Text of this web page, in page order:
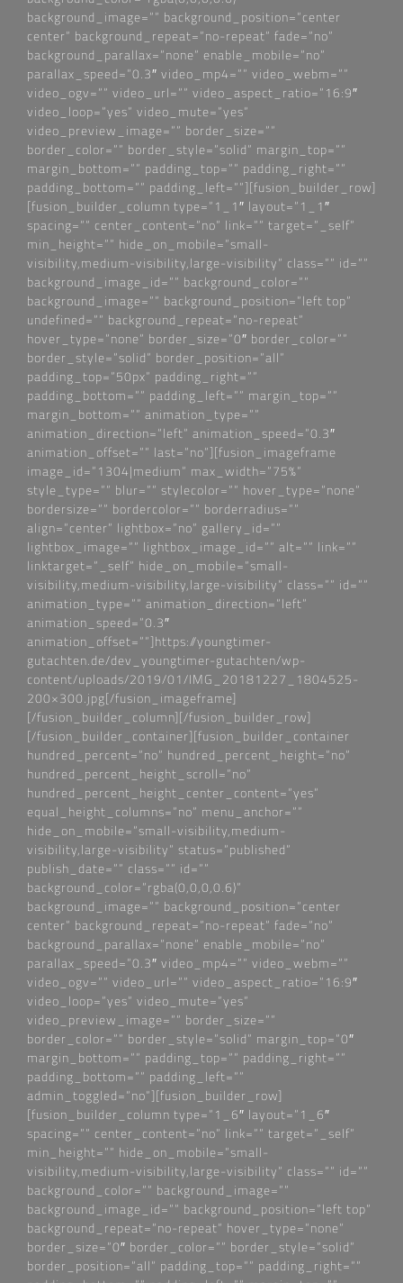
background_image=““ background_position=“center
center“ background_repeat=“no-repeat“ fade=“no“
background_parallax=“none“ enable_mobile=“no“
parallax_speed=“0.3″ video_mp4=““ video_webm=““
video_ogv=““ video_url=““ video_aspect_ratio=“16:9″
video_loop=“yes“ video_mute=“yes“
video_preview_image=““ border_size=““
border_color=““ border_style=“solid“ margin_top=““
margin_bottom=““ padding_top=““ padding_right=““
padding_bottom=““ padding_left=““][fusion_builder_row]
[fusion_builder_column type=“1_1″ layout=“1_1″
spacing=““ center_content=“no“ link=““ target=“_self“
min_height=““ hide_on_mobile=“small-
visibility,medium-visibility,large-visibility“ class=““ id=““
background_image_id=““ background_color=““
background_image=““ background_position=“left top“
undefined=““ background_repeat=“no-repeat“
hover_type=“none“ border_size=“0″ border_color=““
border_style=“solid“ border_position=“all“
padding_top=“50px“ padding_right=““
padding_bottom=““ padding_left=““ margin_top=““
margin_bottom=““ animation_type=““
animation_direction=“left“ animation_speed=“0.3″
animation_offset=““ last=“no“][fusion_imageframe
image_id=“1304|medium“ max_width=“75%“
style_type=““ blur=““ stylecolor=““ hover_type=“none“
bordersize=““ bordercolor=““ borderradius=““
align=“center“ lightbox=“no“ gallery_id=““
lightbox_image=““ lightbox_image_id=““ alt=““ link=““
linktarget=“_self“ hide_on_mobile=“small-
visibility,medium-visibility,large-visibility“ class=““ id=““
animation_type=““ animation_direction=“left“
animation_speed=“0.3″
animation_offset=““]https://youngtimer-
gutachten.de/dev_youngtimer-gutachten/wp-
content/uploads/2019/01/IMG_20181227_1804525-
200×300.jpg[/fusion_imageframe]
[/fusion_builder_column][/fusion_builder_row]
[/fusion_builder_container][fusion_builder_container
hundred_percent=“no“ hundred_percent_height=“no“
hundred_percent_height_scroll=“no“
hundred_percent_height_center_content=“yes“
equal_height_columns=“no“ menu_anchor=““
hide_on_mobile=“small-visibility,medium-
visibility,large-visibility“ status=“published“
publish_date=““ class=““ id=““
background_color=“rgba(0,0,0,0.6)“
background_image=““ background_position=“center
center“ background_repeat=“no-repeat“ fade=“no“
background_parallax=“none“ enable_mobile=“no“
parallax_speed=“0.3″ video_mp4=““ video_webm=““
video_ogv=““ video_url=““ video_aspect_ratio=“16:9″
video_loop=“yes“ video_mute=“yes“
video_preview_image=““ border_size=““
border_color=““ border_style=“solid“ margin_top=“0″
margin_bottom=““ padding_top=““ padding_right=““
padding_bottom=““ padding_left=““
admin_toggled=“no“][fusion_builder_row]
[fusion_builder_column type=“1_6″ layout=“1_6″
spacing=““ center_content=“no“ link=““ target=“_self“
min_height=““ hide_on_mobile=“small-
visibility,medium-visibility,large-visibility“ class=““ id=““
background_color=““ background_image=““
background_image_id=““ background_position=“left top“
background_repeat=“no-repeat“ hover_type=“none“
border_size=“0″ border_color=““ border_style=“solid“
border_position=“all“ padding_top=““ padding_right=““